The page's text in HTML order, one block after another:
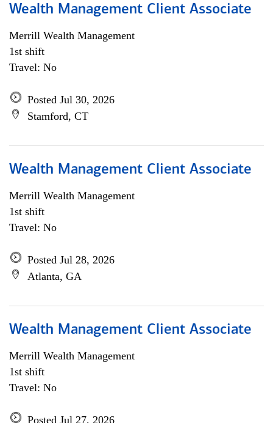
Wealth Management Client Associate
Merrill Wealth Management
1st shift
Travel: No
Posted Jul 30, 2026
Stamford, CT
Wealth Management Client Associate
Merrill Wealth Management
1st shift
Travel: No
Posted Jul 28, 2026
Atlanta, GA
Wealth Management Client Associate
Merrill Wealth Management
1st shift
Travel: No
Posted Jul 27, 2026